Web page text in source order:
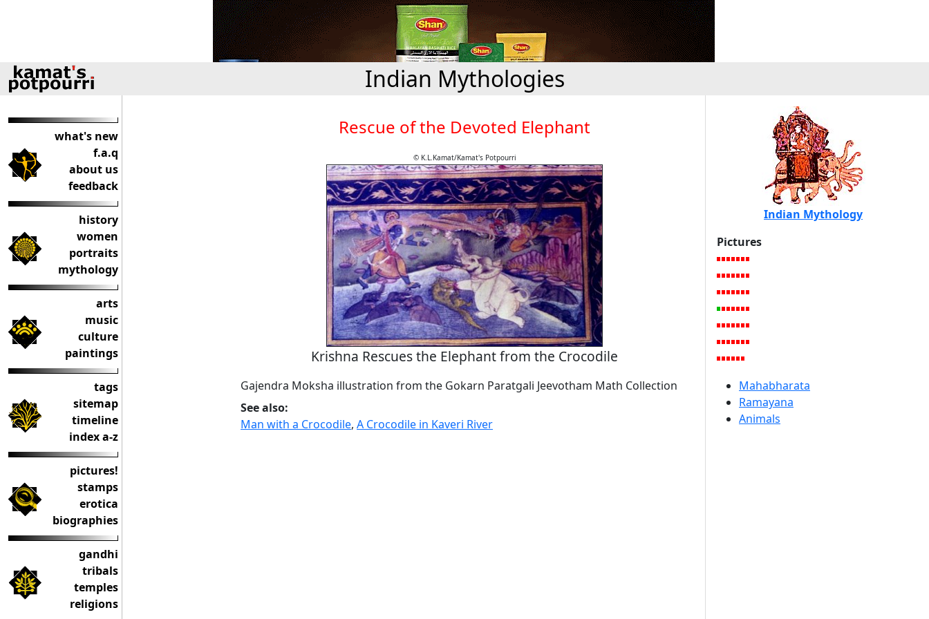
Indian Mythologies
what's new
f.a.q
about us
feedback
history
women
portraits
mythology
arts
music
culture
paintings
tags
sitemap
timeline
index a-z
pictures!
stamps
erotica
biographies
gandhi
tribals
temples
religions
Rescue of the Devoted Elephant
© K.L.Kamat/Kamat's Potpourri
Krishna Rescues the Elephant from the Crocodile
Gajendra Moksha illustration from the Gokarn Paratgali Jeevotham Math Collection
See also:
Man with a Crocodile, A Crocodile in Kaveri River
Indian Mythology
Pictures
Mahabharata
Ramayana
Animals